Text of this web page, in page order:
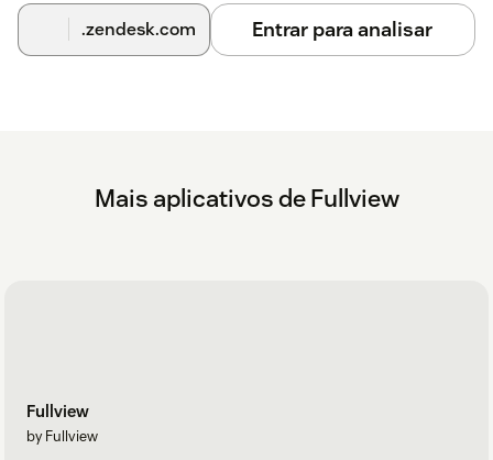
.zendesk.com Entrar para analisar
Mais aplicativos de Fullview
Fullview
by Fullview